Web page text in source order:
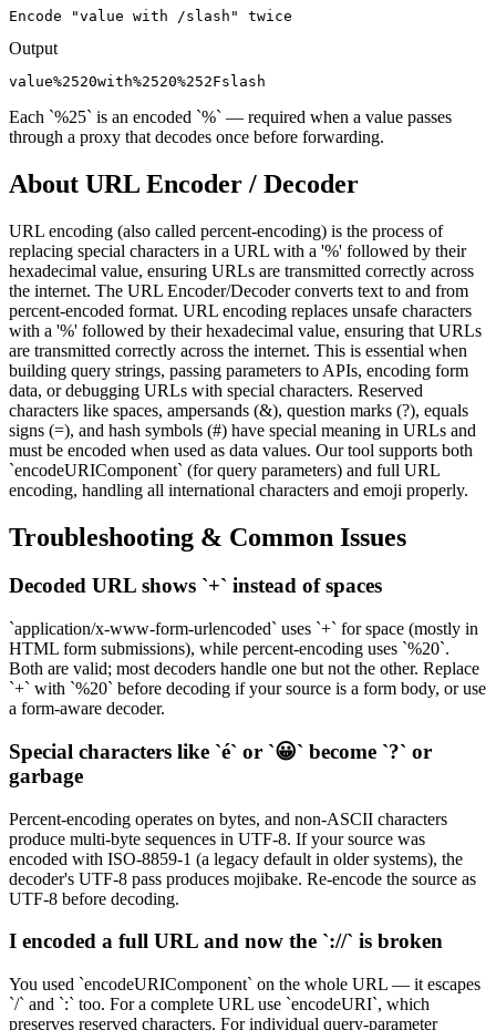
Encode "value with /slash" twice
Output
value%2520with%2520%252Fslash
Each `%25` is an encoded `%` — required when a value passes
through a proxy that decodes once before forwarding.
About URL Encoder / Decoder
URL encoding (also called percent-encoding) is the process of
replacing special characters in a URL with a '%' followed by their
hexadecimal value, ensuring URLs are transmitted correctly across
the internet. The URL Encoder/Decoder converts text to and from
percent-encoded format. URL encoding replaces unsafe characters
with a '%' followed by their hexadecimal value, ensuring that URLs
are transmitted correctly across the internet. This is essential when
building query strings, passing parameters to APIs, encoding form
data, or debugging URLs with special characters. Reserved
characters like spaces, ampersands (&), question marks (?), equals
signs (=), and hash symbols (#) have special meaning in URLs and
must be encoded when used as data values. Our tool supports both
`encodeURIComponent` (for query parameters) and full URL
encoding, handling all international characters and emoji properly.
Troubleshooting & Common Issues
Decoded URL shows `+` instead of spaces
`application/x-www-form-urlencoded` uses `+` for space (mostly in
HTML form submissions), while percent-encoding uses `%20`.
Both are valid; most decoders handle one but not the other. Replace
`+` with `%20` before decoding if your source is a form body, or use
a form-aware decoder.
Special characters like `é` or `😀` become `?` or
garbage
Percent-encoding operates on bytes, and non-ASCII characters
produce multi-byte sequences in UTF-8. If your source was
encoded with ISO-8859-1 (a legacy default in older systems), the
decoder's UTF-8 pass produces mojibake. Re-encode the source as
UTF-8 before decoding.
I encoded a full URL and now the `://` is broken
You used `encodeURIComponent` on the whole URL — it escapes
`/` and `:` too. For a complete URL use `encodeURI`, which
preserves reserved characters. For individual query-parameter